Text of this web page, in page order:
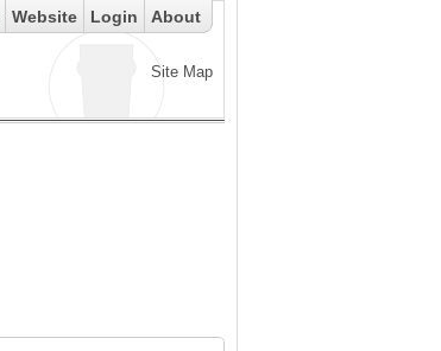
Site Map
Website Login About